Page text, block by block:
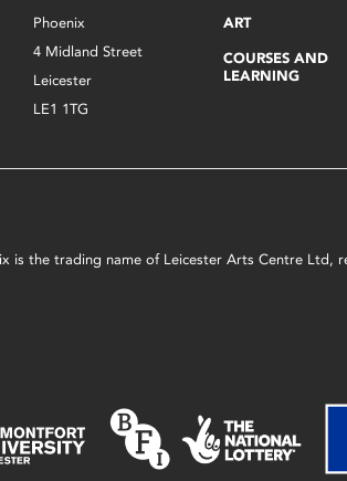
Phoenix
4 Midland Street
Leicester
LE1 1TG
ART
COURSES AND
LEARNING
is the trading name of Leicester Arts Centre Ltd,